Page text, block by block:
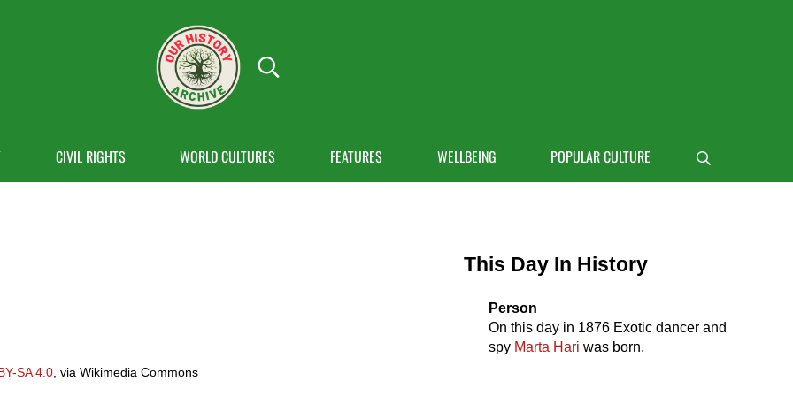
Search...
CIVIL RIGHTS WORLD CULTURES FEATURES WELLBEING POPULAR CULTURE Search
SA 4.0, via Wikimedia Commons
This Day In History
Person
On this day in 1876 Exotic dancer and
spy Marta Hari was born.